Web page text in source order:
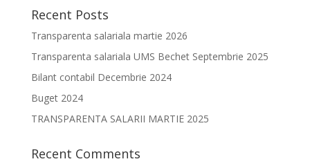
Recent Posts
Transparenta salariala martie 2026
Transparenta salariala UMS Bechet Septembrie 2025
Bilant contabil Decembrie 2024
Buget 2024
TRANSPARENTA SALARII MARTIE 2025
Recent Comments